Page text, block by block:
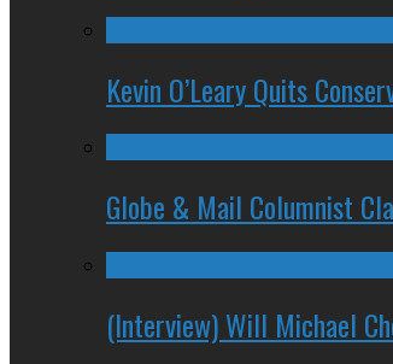
Kevin O’Leary Quits
Globe & Mail Columnist
(Interview) Will Michael